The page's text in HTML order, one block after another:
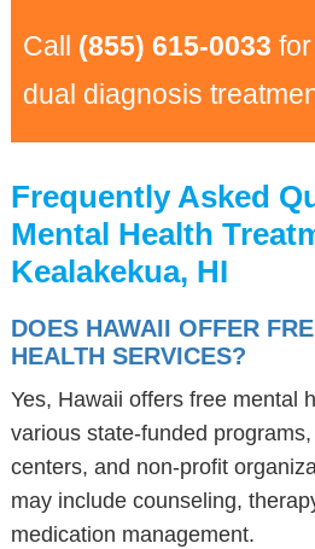
Call (855) 615-0033
dual diagnosis
Frequently Asked
Mental Health
Kealakekua, HI
DOES HAWAII OFFER
HEALTH SERVICES?
Yes, Hawaii offers free mental
various state-funded
centers, and non-profit
may include counseling,
medication management.